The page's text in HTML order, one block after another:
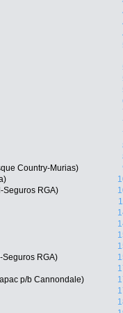
Country-Murias)
Seguros RGA)
Seguros RGA)
p/b Cannondale)